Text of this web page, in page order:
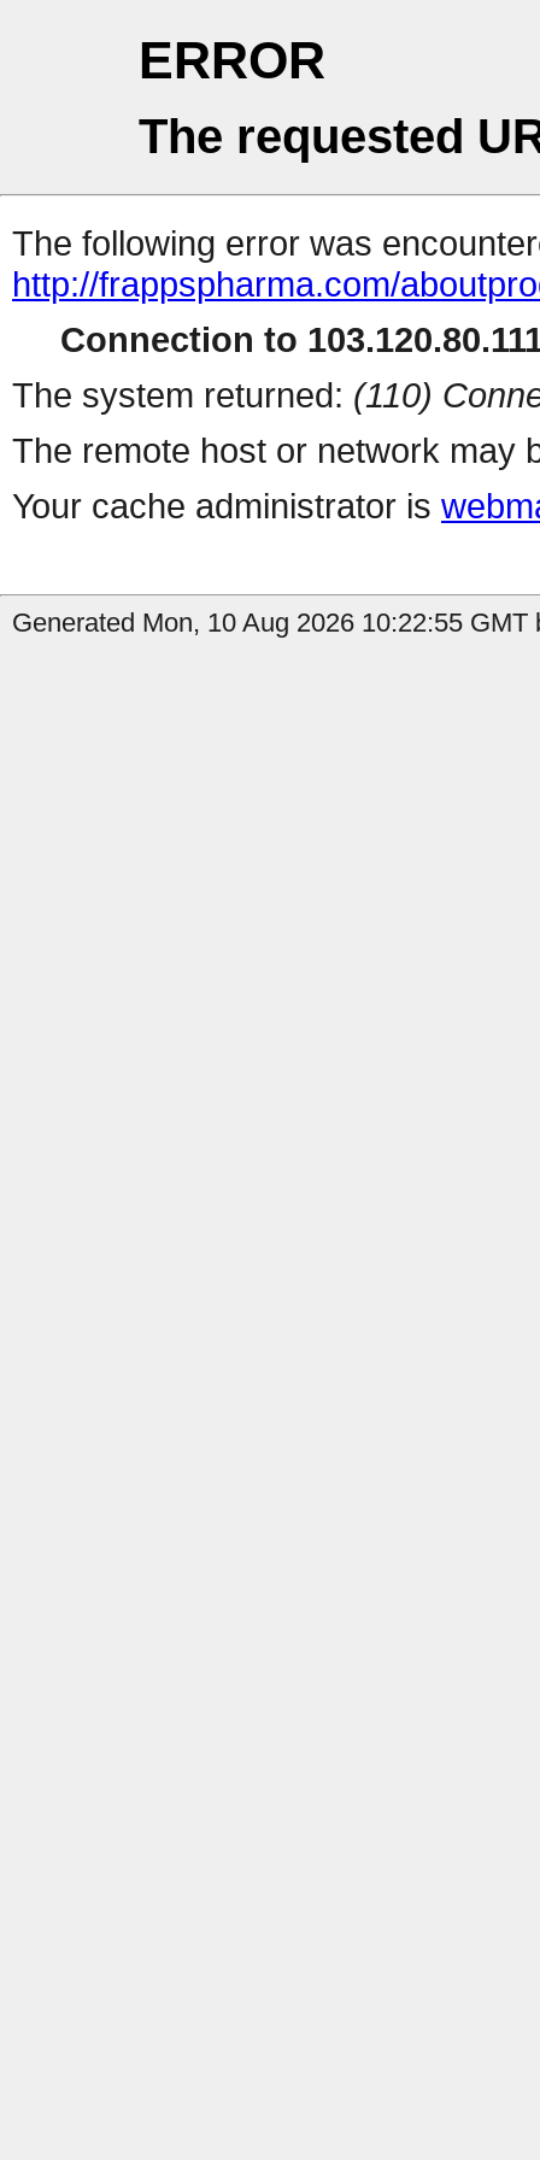
ERROR
The requested
The following error was
http://frappspharma.com/
Connection to
The system returned: (110)
The remote host or network may
Your cache administrator is
Generated Mon, 10 Aug 2026 10:22:55